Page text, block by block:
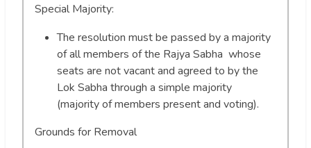
Special Majority:
The resolution must be passed by a majority
of all members of the Rajya Sabha whose
seats are not vacant and agreed to by the
Lok Sabha through a simple majority
(majority of members present and voting).
Grounds for Removal